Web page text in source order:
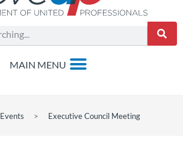
Events > Executive Council Meeting